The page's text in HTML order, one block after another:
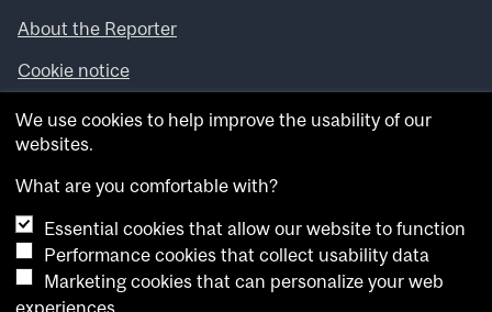
About the Reporter
Cookie notice
Looking for more news, videos and expert opinions? Try
theMcGill Newsroom .
archives.
Want to contribute an item to what’snew@mcgill?
Submit your item through our online form
Have an idea for a Reporter article? Email us at
We use cookies to help improve the usability of our
websites.
What are you comfortable with?
Essential cookies that allow our website to function
Performance cookies that collect usability data
Marketing cookies that can personalize your web
experiences